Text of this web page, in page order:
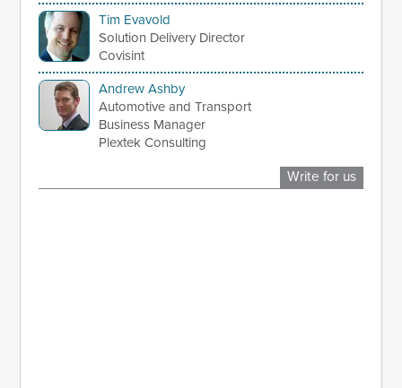
Tim Evavold
Solution Delivery Director
Covisint
Andrew Ashby
Automotive and Transport
Business Manager
Plextek Consulting
Write for us